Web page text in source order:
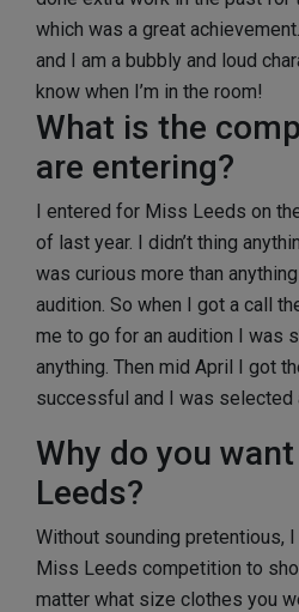
which was a great
and I am a bubbly and loud
know when I’m in the room!
What is the
are entering?
I entered for Miss Leeds on
of last year. I didn’t thing
was curious more than
audition. So when I got a call
me to go for an audition I was
anything. Then mid April I got
successful and I was
Why do you
Leeds?
Without sounding pretentious,
Miss Leeds competition to
matter what size clothes you